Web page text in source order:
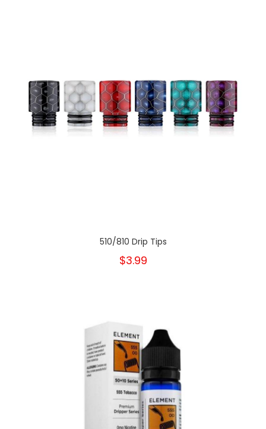
510/810 Drip Tips
$3.99